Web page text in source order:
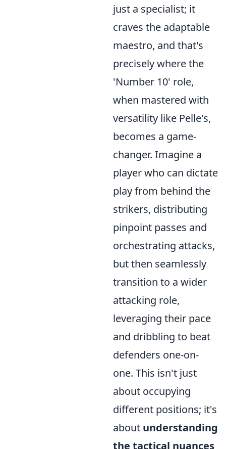
just a specialist; it
craves the adaptable
maestro, and that's
precisely where the
'Number 10' role,
when mastered with
versatility like Pelle's,
becomes a game-
changer. Imagine a
player who can dictate
play from behind the
strikers, distributing
pinpoint passes and
orchestrating attacks,
but then seamlessly
transition to a wider
attacking role,
leveraging their pace
and dribbling to beat
defenders one-on-
one. This isn't just
about occupying
different positions; it's
about understanding
the tactical nuances